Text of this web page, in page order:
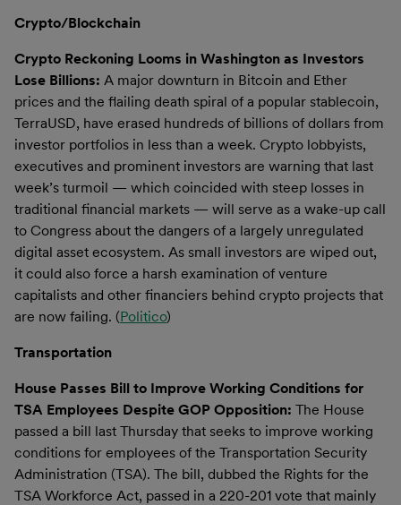
Crypto/Blockchain
Crypto Reckoning Looms in Washington as Investors
Lose Billions: A major downturn in Bitcoin and Ether
prices and the flailing death spiral of a popular stablecoin,
TerraUSD, have erased hundreds of billions of dollars from
investor portfolios in less than a week. Crypto lobbyists,
executives and prominent investors are warning that last
week’s turmoil — which coincided with steep losses in
traditional financial markets — will serve as a wake-up call
to Congress about the dangers of a largely unregulated
digital asset ecosystem. As small investors are wiped out,
it could also force a harsh examination of venture
capitalists and other financiers behind crypto projects that
are now failing. (Politico)
Transportation
House Passes Bill to Improve Working Conditions for
TSA Employees Despite GOP Opposition: The House
passed a bill last Thursday that seeks to improve working
conditions for employees of the Transportation Security
Administration (TSA). The bill, dubbed the Rights for the
TSA Workforce Act, passed in a 220-201 vote that mainly